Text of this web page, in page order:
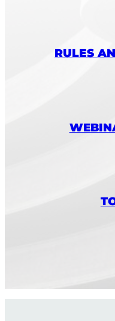
RULES